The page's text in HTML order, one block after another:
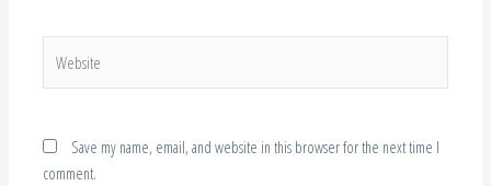
Save my name, email, and website in this browser for the next time I
comment.